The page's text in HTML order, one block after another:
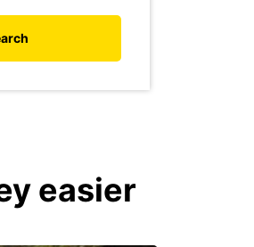
easier